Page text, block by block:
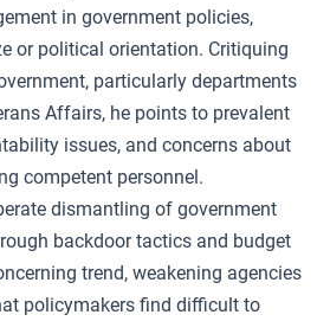
in government policies,
or political orientation. Critiquing
particularly departments
Affairs, he points to prevalent
issues, and concerns about
competent personnel.
dismantling of government
backdoor tactics and budget
trend, weakening agencies
policymakers find difficult to